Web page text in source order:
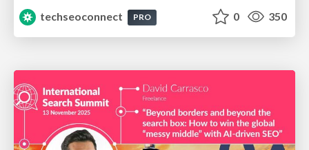
techseoconnect
PRO 0 350